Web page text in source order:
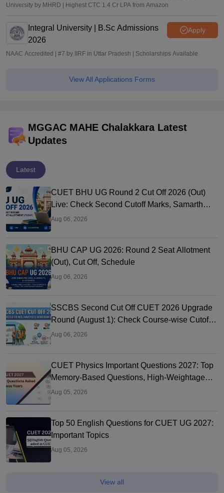
University by MHRD | Highest CTC 1.4 Cr LPA from Amazon
Integral University | B.Sc Admissions
2026
Apply
NAAC Accredited | #7 by IIRF in Uttar Pradesh | Scholarships Available
View All Applications Forms
MGGAC MAHE Chalakkara Latest
Updates
Latest
CUET BHU UG Round 2 Cut Off 2026 (Out)
Live: Check Second Cutoff Marks, Samarth
Portal, UG CAP
Aug 06, 2026
BHU CAP UG 2026: Round 2 Seat Allotment
(Out), Cut Off, Schedule
Aug 06, 2026
SSCBS Second Cut Off CUET 2026 Upgrade
Round (August 1): Check Course-wise Cutoff
Marks
Aug 06, 2026
CUET Physics Important Questions 2027: Top
Memory-Based Questions, High-Weightage
Chapters & PYQs
Aug 05, 2026
Top 50 English Questions for CUET UG 2027:
Important Topics
Aug 05, 2026
View all